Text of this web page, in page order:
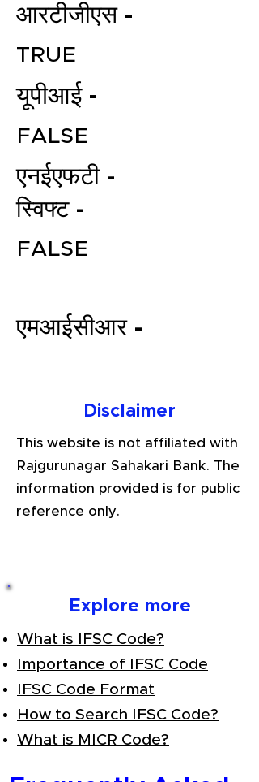
File your Income Tax, GST and
आरटीजीएस -
TRUE
यूपीआई -
FALSE
एनईएफटी -
स्विफ्ट -
FALSE
एमआईसीआर -
Disclaimer
This website is not affiliated with
Rajgurunagar Sahakari Bank. The
information provided is for public
reference only.
Explore more
What is IFSC Code?
Importance of IFSC Code
IFSC Code Format
How to Search IFSC Code?
What is MICR Code?